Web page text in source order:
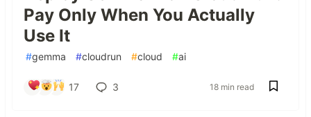
Pay Only When You Actually
Use It
#gemma #cloudrun #cloud #ai
17 3 18 min read